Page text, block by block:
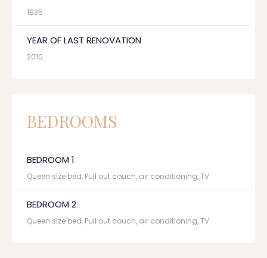
1935
YEAR OF LAST RENOVATION
2010
BEDROOMS
BEDROOM 1
Queen size bed, Pull out couch, air conditioning, TV
BEDROOM 2
Queen size bed, Pull out couch, air conditioning, TV